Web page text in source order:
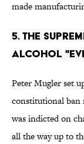
made
5. The
alcohol
Peter Mugler set
constitutional ban
was indicted on
all the way up to